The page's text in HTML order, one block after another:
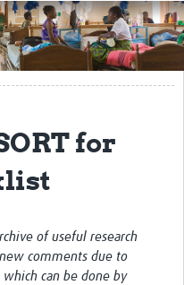
for
of useful research
comments due to
can be done by